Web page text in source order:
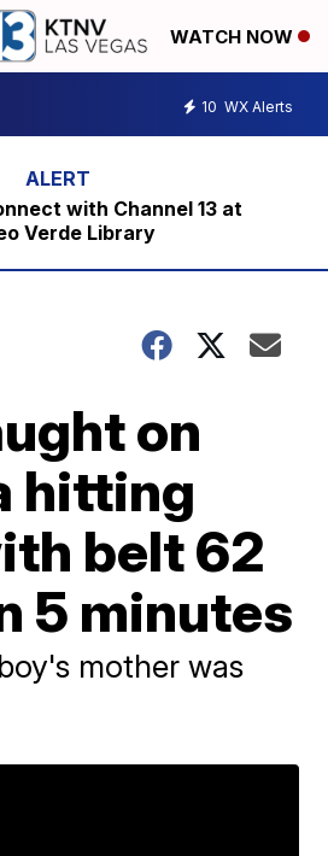
WATCH NOW
10 WX Alerts
with Channel 13 at
Verde Library
on
hitting
belt 62
5 minutes
mother was